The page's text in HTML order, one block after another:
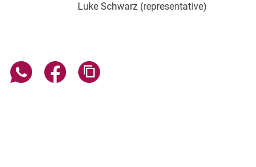
Luke Schwarz (representative)
Share page via email
Share page via WhatsApp (external link, opens in a
Share page via Facebook (external link,